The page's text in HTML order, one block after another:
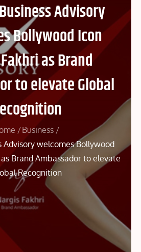
Advisory
Bollywood Icon
as Brand
to elevate Global
Business
Advisory welcomes Bollywood
Brand Ambassador to elevate
Recognition